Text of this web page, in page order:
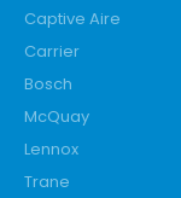
Captive Aire
Carrier
Bosch
McQuay
Lennox
Trane